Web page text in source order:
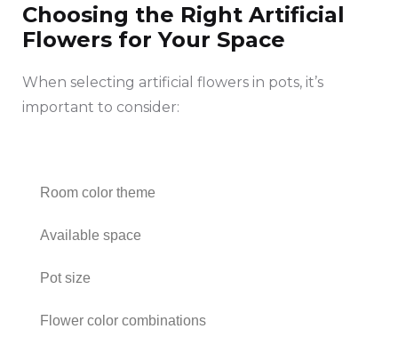
Choosing the Right Artificial
Flowers for Your Space
When selecting artificial flowers in pots, it’s
important to consider:
Room color theme
Available space
Pot size
Flower color combinations